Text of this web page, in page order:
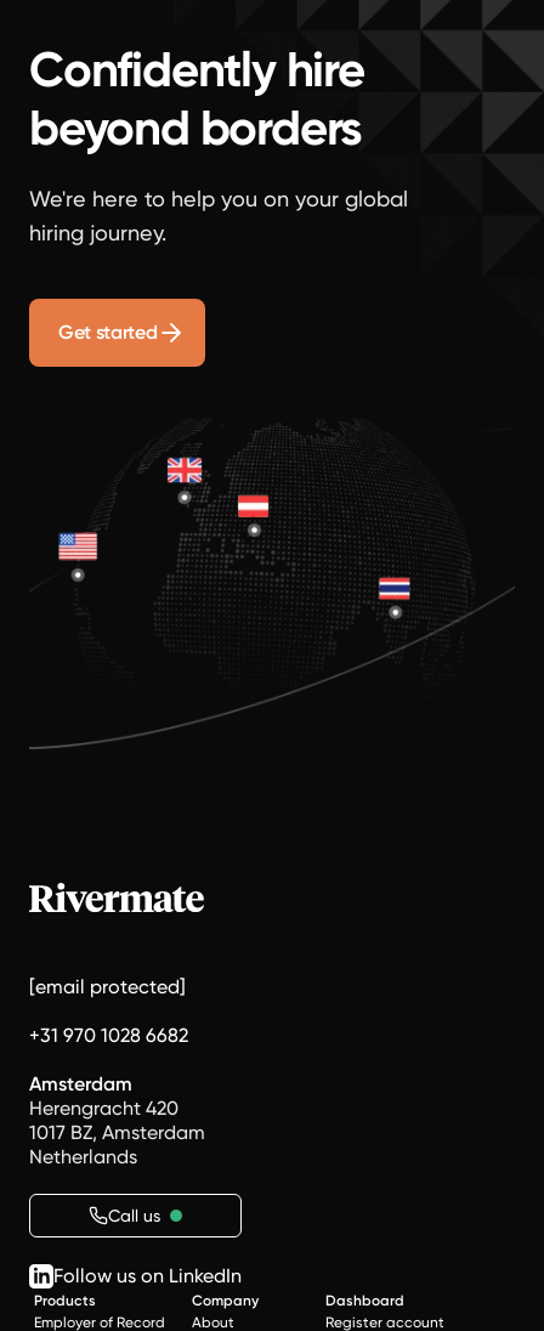
Confidently hire
beyond borders
We're here to help you on your global
hiring journey.
Get started
[email protected]
+31 970 1028 6682
Amsterdam
Herengracht 420
1017 BZ, Amsterdam
Netherlands
Call us
Follow us on LinkedIn
Products
Employer of Record
Company
About
Dashboard
Register account